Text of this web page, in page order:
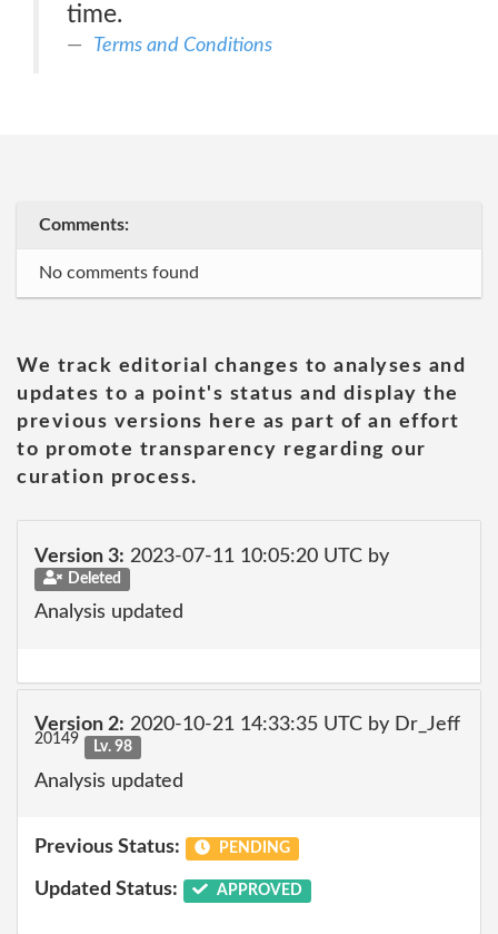
time.
Terms and Conditions
Comments:
No comments found
We track editorial changes to analyses and
updates to a point's status and display the
previous versions here as part of an effort
to promote transparency regarding our
curation process.
Version 3: 2023-07-11 10:05:20 UTC by
Deleted
Analysis updated
Version 2: 2020-10-21 14:33:35 UTC by Dr_Jeff
20149 Lv. 98
Analysis updated
Previous Status: PENDING
Updated Status: APPROVED